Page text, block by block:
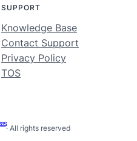
SUPPORT
Knowledge Base
Contact Support
Privacy Policy
TOS
· All rights reserved